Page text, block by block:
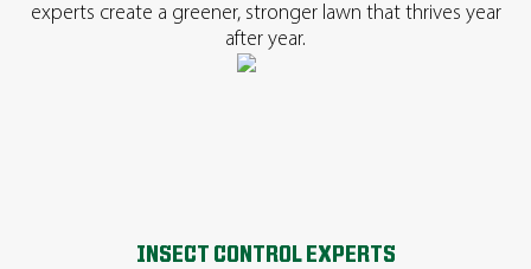
experts create a greener, stronger lawn that thrives year
after year.
INSECT CONTROL EXPERTS